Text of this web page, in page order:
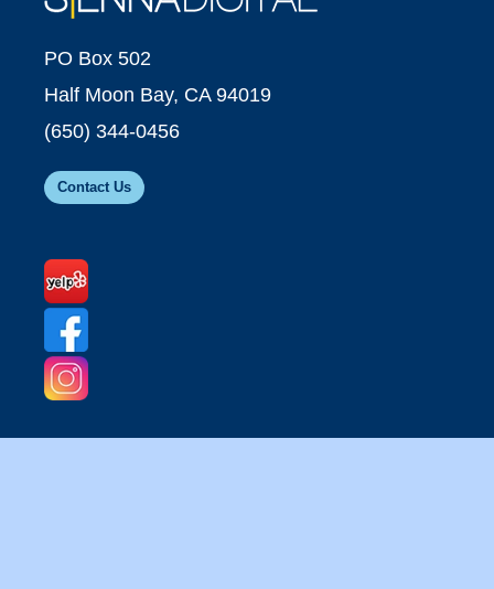
PO Box 502
Half Moon Bay, CA 94019
(650) 344-0456
Contact Us